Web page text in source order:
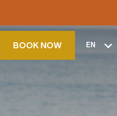
BOOK NOW EN